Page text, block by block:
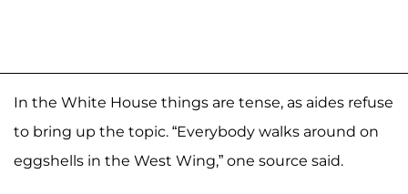
In the White House things are tense, as aides refuse
to bring up the topic. “Everybody walks around on
eggshells in the West Wing,” one source said.